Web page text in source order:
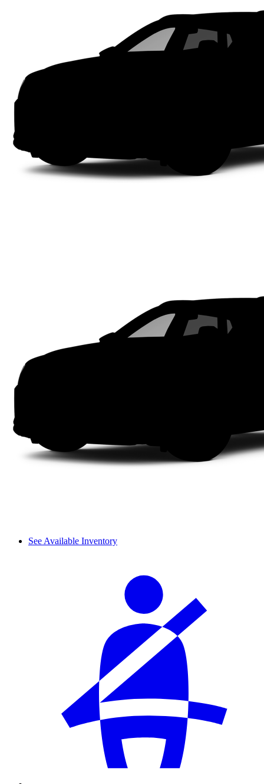
See Available Inventory